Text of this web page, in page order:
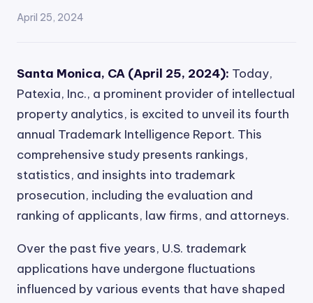
April 25, 2024
Santa Monica, CA (April 25, 2024): Today,
Patexia, Inc., a prominent provider of intellectual
property analytics, is excited to unveil its fourth
annual Trademark Intelligence Report. This
comprehensive study presents rankings,
statistics, and insights into trademark
prosecution, including the evaluation and
ranking of applicants, law firms, and attorneys.
Over the past five years, U.S. trademark
applications have undergone fluctuations
influenced by various events that have shaped